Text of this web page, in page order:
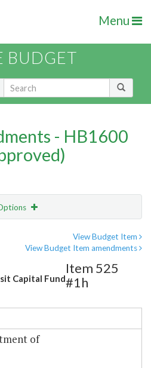
Menu
BUDGET
- HB1600
View Budget Item
View Budget Item amendments
Capital Fund
Item 525
#1h
of